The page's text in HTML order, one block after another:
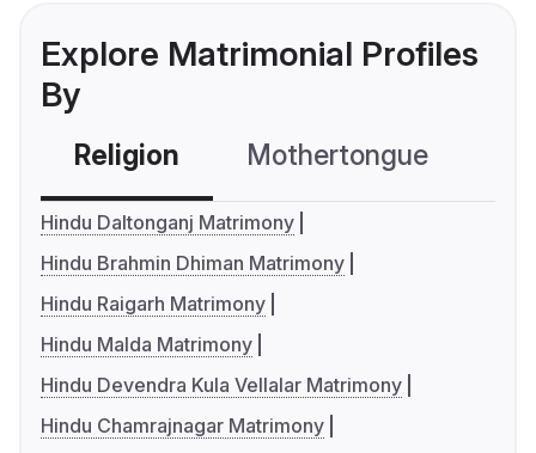
Explore Matrimonial Profiles
By
Religion Mothertongue
Hindu Daltonganj Matrimony
Hindu Brahmin Dhiman Matrimony
Hindu Raigarh Matrimony
Hindu Malda Matrimony
Hindu Devendra Kula Vellalar Matrimony
Hindu Chamrajnagar Matrimony